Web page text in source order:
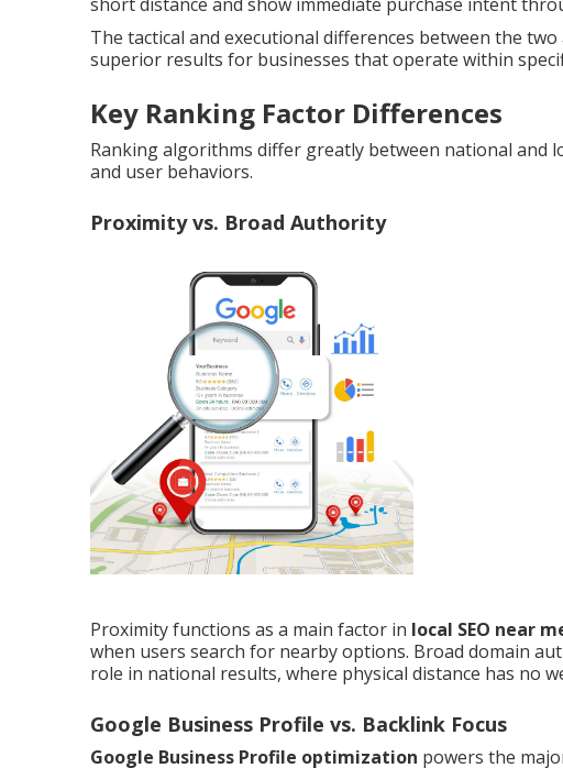
The tactical and executional differences between the
superior results for businesses that operate within
Key Ranking Factor Differences
Ranking algorithms differ greatly between national and
and user behaviors.
Proximity vs. Broad Authority
Proximity functions as a main factor in local SEO near
when users search for nearby options. Broad domain
role in national results, where physical distance has no
Google Business Profile vs. Backlink Focus
Google Business Profile optimization powers the